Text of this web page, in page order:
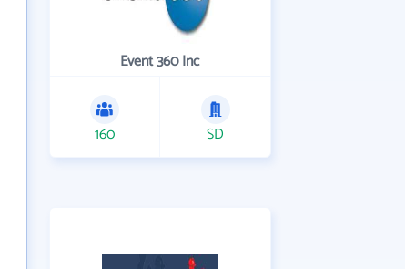
Event 360 Inc
160 SD